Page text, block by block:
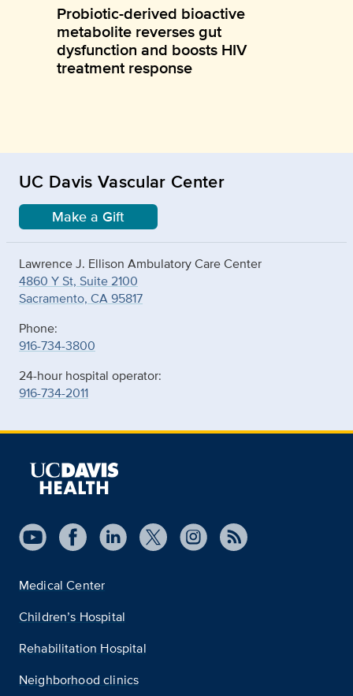
Probiotic-derived bioactive
metabolite reverses gut
dysfunction and boosts HIV
treatment response
UC Davis Vascular Center
Make a Gift
Lawrence J. Ellison Ambulatory Care Center
4860 Y St, Suite 2100
Sacramento, CA 95817
Phone:
916-734-3800
24-hour hospital operator:
916-734-2011
Medical Center
Children’s Hospital
Rehabilitation Hospital
Neighborhood clinics